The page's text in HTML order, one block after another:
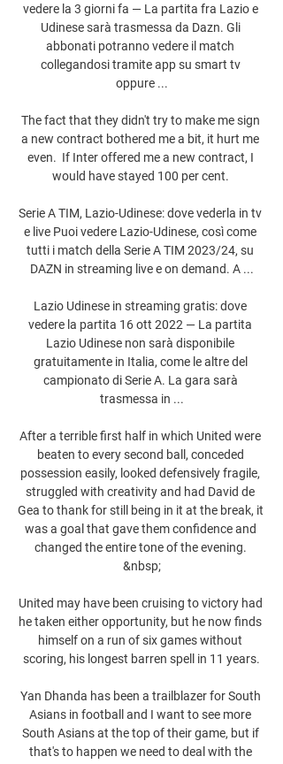
vedere la 3 giorni fa — La partita fra Lazio e
Udinese sarà trasmessa da Dazn. Gli
abbonati potranno vedere il match
collegandosi tramite app su smart tv
oppure ...
The fact that they didn't try to make me sign
a new contract bothered me a bit, it hurt me
even.  If Inter offered me a new contract, I
would have stayed 100 per cent.
Serie A TIM, Lazio-Udinese: dove vederla in tv
e live Puoi vedere Lazio-Udinese, così come
tutti i match della Serie A TIM 2023/24, su
DAZN in streaming live e on demand. A ...
Lazio Udinese in streaming gratis: dove
vedere la partita 16 ott 2022 — La partita
Lazio Udinese non sarà disponibile
gratuitamente in Italia, come le altre del
campionato di Serie A. La gara sarà
trasmessa in ...
After a terrible first half in which United were
beaten to every second ball, conceded
possession easily, looked defensively fragile,
struggled with creativity and had David de
Gea to thank for still being in it at the break, it
was a goal that gave them confidence and
changed the entire tone of the evening.
&nbsp;
United may have been cruising to victory had
he taken either opportunity, but he now finds
himself on a run of six games without
scoring, his longest barren spell in 11 years.
Yan Dhanda has been a trailblazer for South
Asians in football and I want to see more
South Asians at the top of their game, but if
that's to happen we need to deal with the